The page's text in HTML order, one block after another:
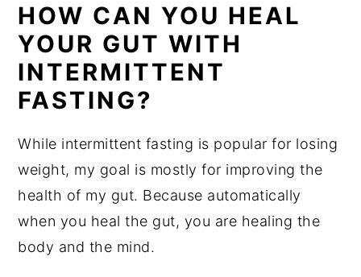
HOW CAN YOU HEAL
YOUR GUT WITH
INTERMITTENT
FASTING?
While intermittent fasting is popular for losing
weight, my goal is mostly for improving the
health of my gut. Because automatically
when you heal the gut, you are healing the
body and the mind.